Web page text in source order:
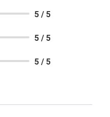
5 / 5
5 / 5
5 / 5